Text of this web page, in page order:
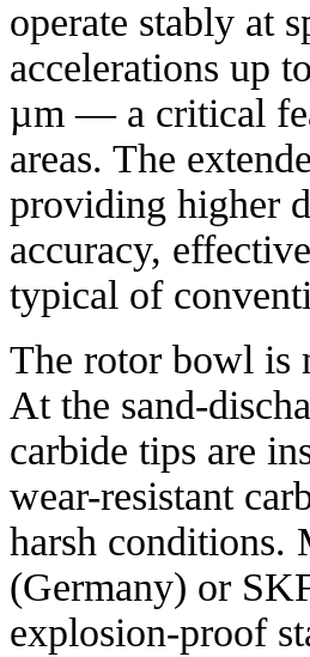
operate stably at
accelerations up
µm — a critical
areas. The
providing higher
accuracy,
typical of
The rotor bowl is
At the sand-
carbide tips are
wear-resistant
harsh conditions.
(Germany) or
explosion-proof